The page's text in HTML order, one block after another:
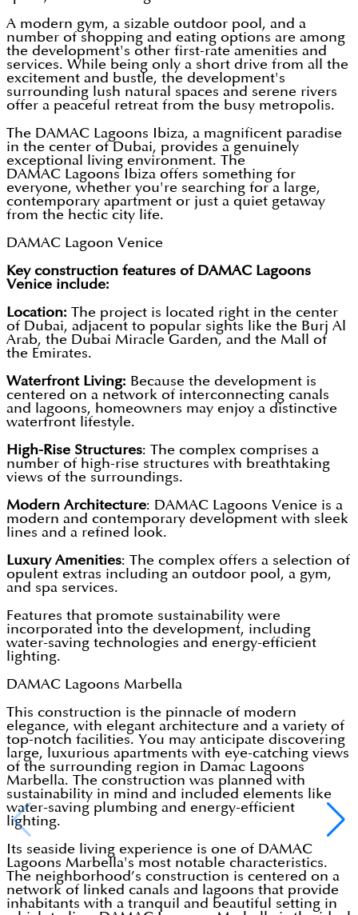
A modern gym, a sizable outdoor pool, and a
number of shopping and eating options are among
the development's other first-rate amenities and
services. While being only a short drive from all the
excitement and bustle, the development's
surrounding lush natural spaces and serene rivers
offer a peaceful retreat from the busy metropolis.
The DAMAC Lagoons Ibiza, a magnificent paradise
in the center of Dubai, provides a genuinely
exceptional living environment. The
DAMAC Lagoons Ibiza offers something for
everyone, whether you're searching for a large,
contemporary apartment or just a quiet getaway
from the hectic city life.
DAMAC Lagoon Venice
Key construction features of DAMAC Lagoons
Venice include:
Location: The project is located right in the center
of Dubai, adjacent to popular sights like the Burj Al
Arab, the Dubai Miracle Garden, and the Mall of
the Emirates.
Waterfront Living: Because the development is
centered on a network of interconnecting canals
and lagoons, homeowners may enjoy a distinctive
waterfront lifestyle.
High-Rise Structures: The complex comprises a
number of high-rise structures with breathtaking
views of the surroundings.
Modern Architecture: DAMAC Lagoons Venice is a
modern and contemporary development with sleek
lines and a refined look.
Luxury Amenities: The complex offers a selection of
opulent extras including an outdoor pool, a gym,
and spa services.
Features that promote sustainability were
incorporated into the development, including
water-saving technologies and energy-efficient
lighting.
DAMAC Lagoons Marbella
This construction is the pinnacle of modern
elegance, with elegant architecture and a variety of
top-notch facilities. You may anticipate discovering
large, luxurious apartments with eye-catching views
of the surrounding region in Damac Lagoons
Marbella. The construction was planned with
sustainability in mind and included elements like
water-saving plumbing and energy-efficient
lighting.
Its seaside living experience is one of DAMAC
Lagoons Marbella's most notable characteristics.
The neighborhood’s construction is centered on a
network of linked canals and lagoons that provide
inhabitants with a tranquil and beautiful setting in